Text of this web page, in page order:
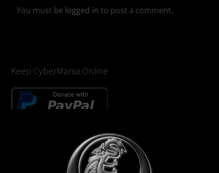
You must be logged in to post a comment.
Keep CyberMania Online